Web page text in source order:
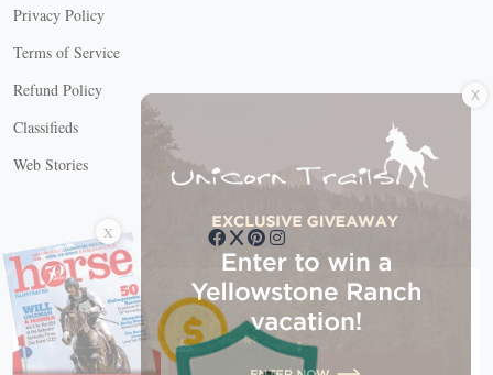
Privacy Policy
Terms of Service
Refund Policy
Classifieds
Web Stories